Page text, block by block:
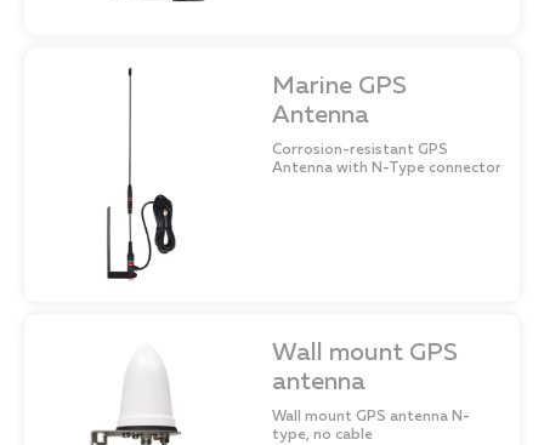
Marine GPS
Antenna
Corrosion-resistant GPS
Antenna with N-Type connector
Wall mount GPS
antenna
Wall mount GPS antenna N-
type, no cable